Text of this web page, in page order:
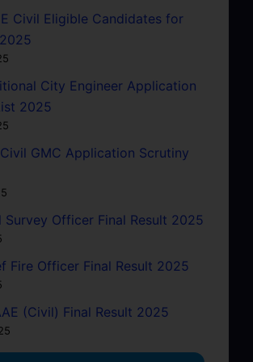
Civil Eligible Candidates for
City Engineer Application
2025
Civil GMC Application Scrutiny
Survey Officer Final Result 2025
Fire Officer Final Result 2025
(Civil) Final Result 2025